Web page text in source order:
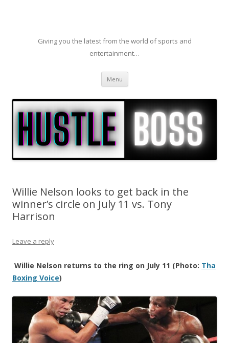
Giving you the latest from the world of sports and
entertainment…
Menu Skip to content
Willie Nelson looks to get back in the
winner’s circle on July 11 vs. Tony
Harrison
Leave a reply
Willie Nelson returns to the ring on July 11 (Photo: Tha
Boxing Voice)